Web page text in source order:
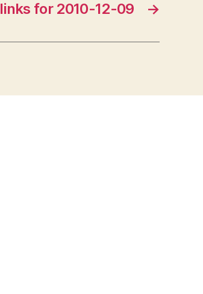
→
links for 2010-12-09